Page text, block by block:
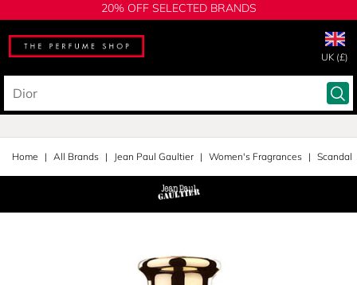
20% OFF SELECTED BRANDS
UK (£)
Home All Brands Jean Paul Gaultier Women's Fragrances Scandal